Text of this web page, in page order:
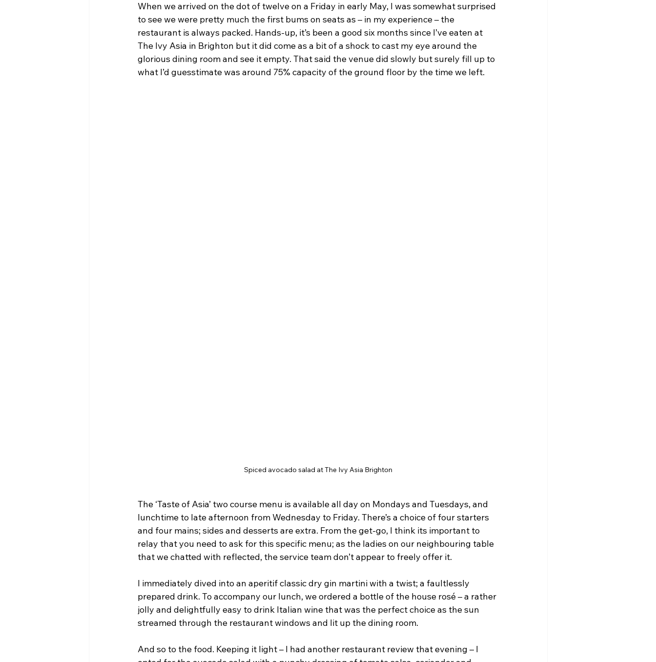
When we arrived on the dot of twelve on a Friday in early May, I was somewhat surprised
to see we were pretty much the first bums on seats as – in my experience – the
restaurant is always packed. Hands-up, it’s been a good six months since I’ve eaten at
The Ivy Asia in Brighton but it did come as a bit of a shock to cast my eye around the
glorious dining room and see it empty. That said the venue did slowly but surely fill up to
what I’d guesstimate was around 75% capacity of the ground floor by the time we left.
Spiced avocado salad at The Ivy Asia Brighton
The ‘Taste of Asia’ two course menu is available all day on Mondays and Tuesdays, and
lunchtime to late afternoon from Wednesday to Friday. There’s a choice of four starters
and four mains; sides and desserts are extra. From the get-go, I think its important to
relay that you need to ask for this specific menu; as the ladies on our neighbouring table
that we chatted with reflected, the service team don’t appear to freely offer it.
I immediately dived into an aperitif classic dry gin martini with a twist; a faultlessly
prepared drink. To accompany our lunch, we ordered a bottle of the house rosé – a rather
jolly and delightfully easy to drink Italian wine that was the perfect choice as the sun
streamed through the restaurant windows and lit up the dining room.
And so to the food. Keeping it light – I had another restaurant review that evening – I